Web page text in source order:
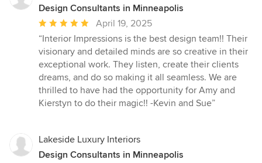
Design Consultants in Minneapolis
Average
rating:
5
out
of
5
stars
April 19, 2025
“Interior Impressions is the best design team!! Their
visionary and detailed minds are so creative in their
exceptional work. They listen, create their clients
dreams, and do so making it all seamless. We are
thrilled to have had the opportunity for Amy and
Kierstyn to do their magic!! -Kevin and Sue”
Lakeside Luxury Interiors
Design Consultants in Minneapolis